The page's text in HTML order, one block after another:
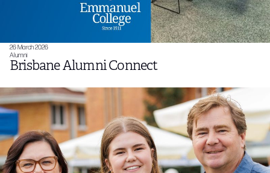
26 March 2026
Alumni
Brisbane Alumni Connect